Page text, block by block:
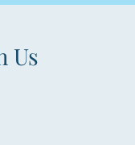
Us